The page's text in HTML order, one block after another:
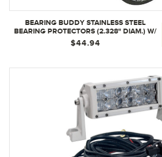
BEARING BUDDY STAINLESS STEEL
BEARING PROTECTORS (2.328" DIAM.) W/
BRAS (1 PAIR)
$44.94